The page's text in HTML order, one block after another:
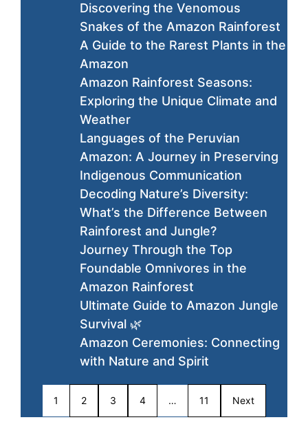
Discovering the Venomous
Snakes of the Amazon Rainforest
A Guide to the Rarest Plants in the
Amazon
Amazon Rainforest Seasons:
Exploring the Unique Climate and
Weather
Languages of the Peruvian
Amazon: A Journey in Preserving
Indigenous Communication
Decoding Nature’s Diversity:
What’s the Difference Between
Rainforest and Jungle?
Journey Through the Top
Foundable Omnivores in the
Amazon Rainforest
Ultimate Guide to Amazon Jungle
Survival 🌿
Amazon Ceremonies: Connecting
with Nature and Spirit
1 2 3 4 … 11 Next